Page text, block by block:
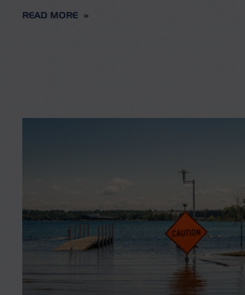
READ MORE